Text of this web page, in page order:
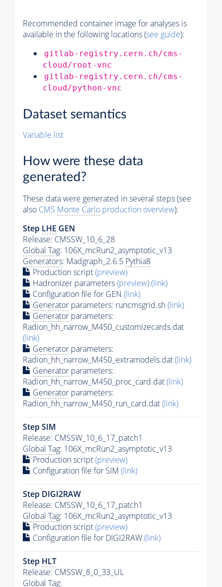
Recommended container image for analyses is
available in the following locations (see guide):
gitlab-registry.cern.ch/cms-
cloud/root-vnc
gitlab-registry.cern.ch/cms-
cloud/python-vnc
Dataset semantics
Variable list
How were these data
generated?
These data were generated in several steps (see
also CMS Monte Carlo production overview):
Step LHE GEN
Release: CMSSW_10_6_28
Global Tag: 106X_mcRun2_asymptotic_v13
Generators: Madgraph_2.6.5 Pythia8
Production script(preview)
Hadronizer parameters(preview)(link)
Configuration file for GEN (link)
Generator parameters: runcmsgrid.sh(link)
Generator parameters:
Radion_hh_narrow_M450_customizecards.dat
(link)
Generator parameters:
Radion_hh_narrow_M450_extramodels.dat(link)
Generator parameters:
Radion_hh_narrow_M450_proc_card.dat(link)
Generator parameters:
Radion_hh_narrow_M450_run_card.dat(link)
Step SIM
Release: CMSSW_10_6_17_patch1
Global Tag: 106X_mcRun2_asymptotic_v13
Production script(preview)
Configuration file for SIM (link)
Step DIGI2RAW
Release: CMSSW_10_6_17_patch1
Global Tag: 106X_mcRun2_asymptotic_v13
Production script(preview)
Configuration file for DIGI2RAW(link)
Step HLT
Release: CMSSW_8_0_33_UL
Global Tag: